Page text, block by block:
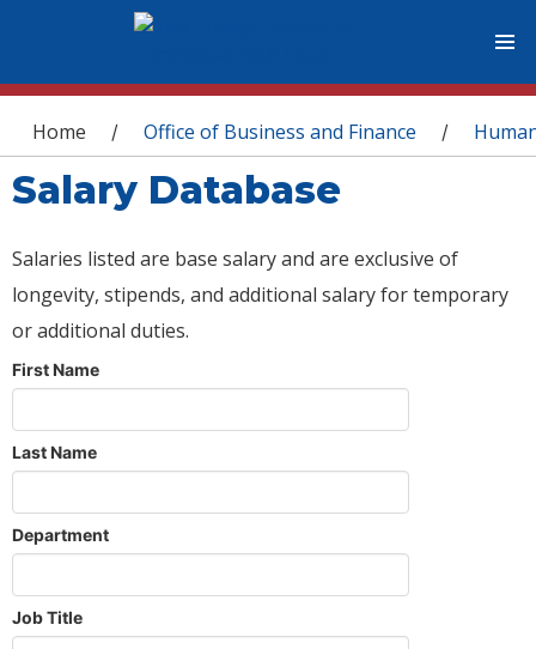
You are here
Home / Office of Business and Finance /
Salary Database
Salaries listed are base salary and are exclusive of
longevity, stipends, and additional salary for temporary
or additional duties.
First Name
Last Name
Department
Job Title